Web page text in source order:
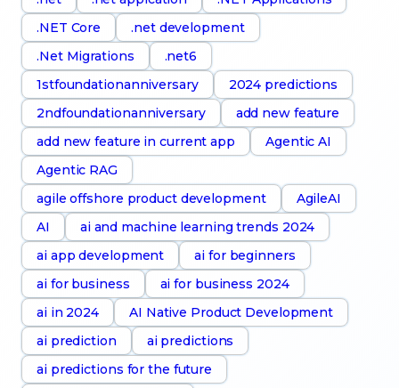
.NET Core
.net development
.Net Migrations
.net6
1stfoundationanniversary
2024 predictions
2ndfoundationanniversary
add new feature
add new feature in current app
Agentic AI
Agentic RAG
agile offshore product development
AgileAI
AI
ai and machine learning trends 2024
ai app development
ai for beginners
ai for business
ai for business 2024
ai in 2024
AI Native Product Development
ai prediction
ai predictions
ai predictions for the future